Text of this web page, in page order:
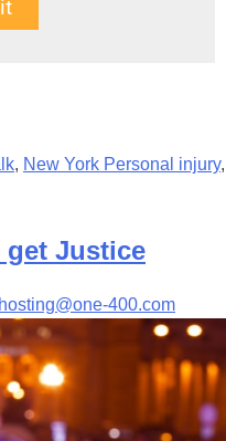
, New York Personal injury,
get Justice
hosting@one-400.com